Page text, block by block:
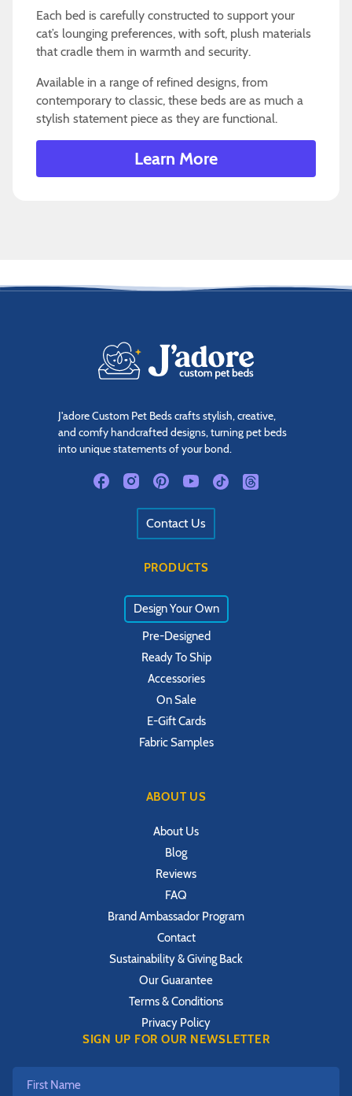
Each bed is carefully constructed to support your
cat’s lounging preferences, with soft, plush materials
that cradle them in warmth and security.
Available in a range of refined designs, from
contemporary to classic, these beds are as much a
stylish statement piece as they are functional.
Learn More
J'adore Custom Pet Beds crafts stylish, creative,
and comfy handcrafted designs, turning pet beds
into unique statements of your bond.
Contact Us
PRODUCTS
Design Your Own
Pre-Designed
Ready To Ship
Accessories
On Sale
E-Gift Cards
Fabric Samples
ABOUT US
About Us
Blog
Reviews
FAQ
Brand Ambassador Program
Contact
Sustainability & Giving Back
Our Guarantee
Terms & Conditions
Privacy Policy
SIGN UP FOR OUR NEWSLETTER
First